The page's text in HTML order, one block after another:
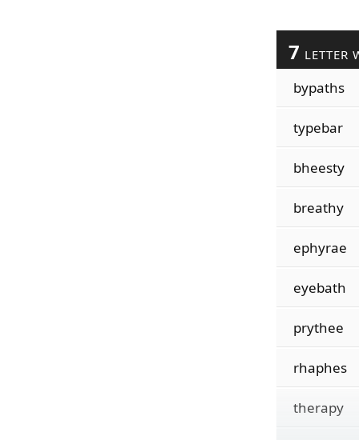
7 LETTER
bypaths
typebar
bheesty
breathy
ephyrae
eyebath
prythee
rhaphes
therapy